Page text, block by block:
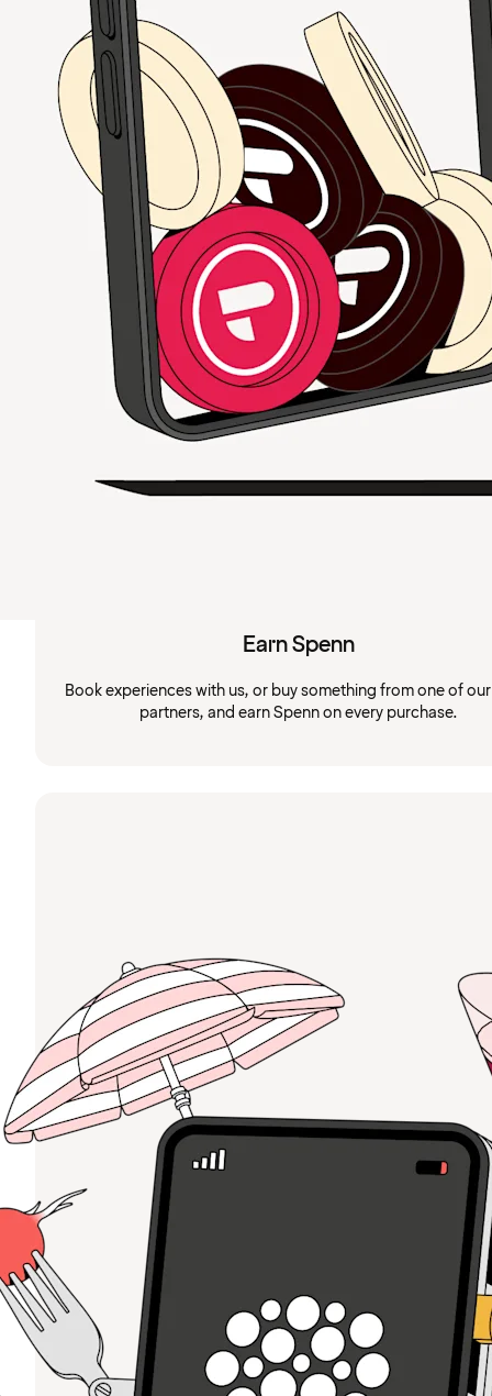
Earn Spenn
Book experiences with us, or buy something from one of
partners, and earn Spenn on every purchase.